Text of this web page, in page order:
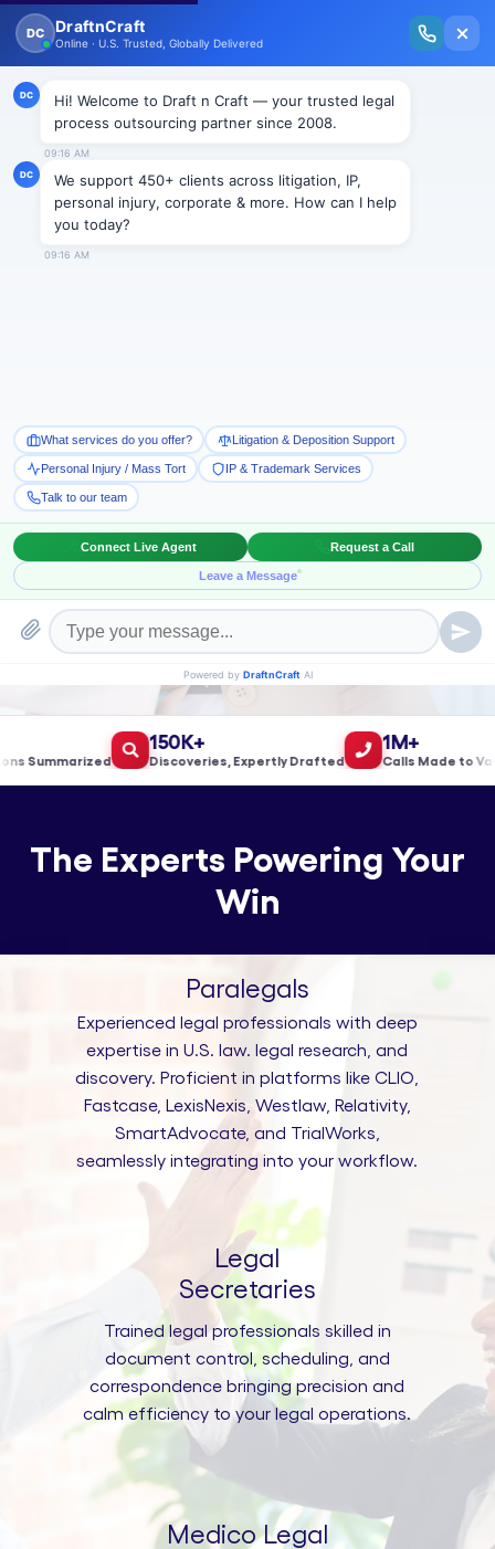
New Issue Released: The Personal Injury Wire – Insights on Mass Torts,
MDL Trends, PI Litigation & Legal Tech.
With Built-in Flexibility, AI, Experts, & Effortless
Integration
Book a Meeting!
150K+
Discoveries, Expertly Drafted
1M+
Calls Made to
The Experts Powering Your
Win
Paralegals
Experienced legal professionals with deep
expertise in U.S. law. legal research, and
discovery. Proficient in platforms like CLIO,
Fastcase, LexisNexis, Westlaw, Relativity,
SmartAdvocate, and TrialWorks,
seamlessly integrating into your workflow.
Legal
Secretaries
Trained legal professionals skilled in
document control, scheduling, and
correspondence bringing precision and
calm efficiency to your legal operations.
Medico Legal